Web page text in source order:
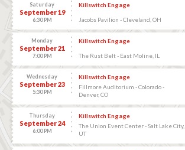
Saturday
September 19
6:30 PM
Killswitch Engage
Jacobs Pavilion - Cleveland, OH
Monday
September 21
7:00 PM
Killswitch Engage
The Rust Belt - East Moline, IL
Wednesday
September 23
5:30 PM
Killswitch Engage
Fillmore Auditorium - Colorado -
Denver, CO
Thursday
September 24
6:00 PM
Killswitch Engage
The Union Event Center - Salt Lake City,
UT